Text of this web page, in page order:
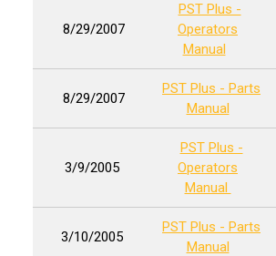
8/29/2007
PST Plus -
Operators
Manual
8/29/2007
PST Plus - Parts
Manual
3/9/2005
PST Plus -
Operators
Manual
3/10/2005
PST Plus - Parts
Manual